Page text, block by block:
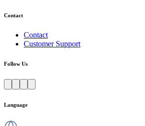
Contact
Contact
Customer Support
Follow Us
Language